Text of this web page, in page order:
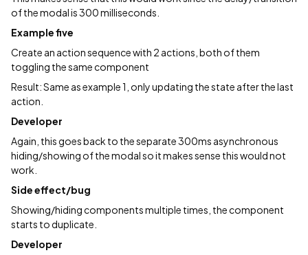
of the modal is 300 milliseconds.
Example five
Create an action sequence with 2 actions, both of them
toggling the same component
Result: Same as example 1, only updating the state after the last
action.
Developer
Again, this goes back to the separate 300ms asynchronous
hiding/showing of the modal so it makes sense this would not
work.
Side effect/bug
Showing/hiding components multiple times, the component
starts to duplicate.
Developer